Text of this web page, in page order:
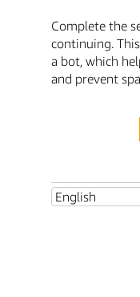
Complete the
continuing.
a bot, which
and prevent